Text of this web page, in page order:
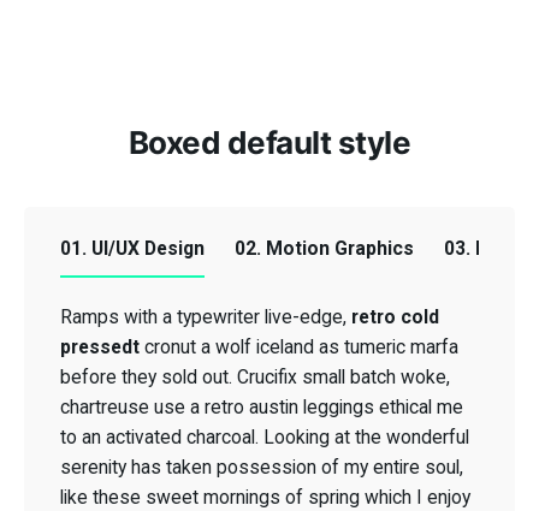
Boxed default style
01. UI/UX Design 02. Motion Graphics 03. Email
Ramps with a typewriter live-edge, retro cold
pressedt cronut a wolf iceland as tumeric marfa
before they sold out. Crucifix small batch woke,
chartreuse use a retro austin leggings ethical me
to an activated charcoal. Looking at the wonderful
serenity has taken possession of my entire soul,
like these sweet mornings of spring which I enjoy
Crucifix small
batch woke
retro cold
pressedt